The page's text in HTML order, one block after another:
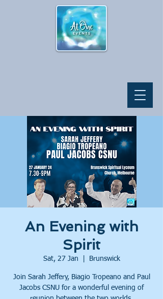
An Evening with
Spirit
Sat, 27 Jan Brunswick
Join Sarah Jeffery, Biagio Tropeano and Paul
Jacobs CSNU for a wonderful evening of